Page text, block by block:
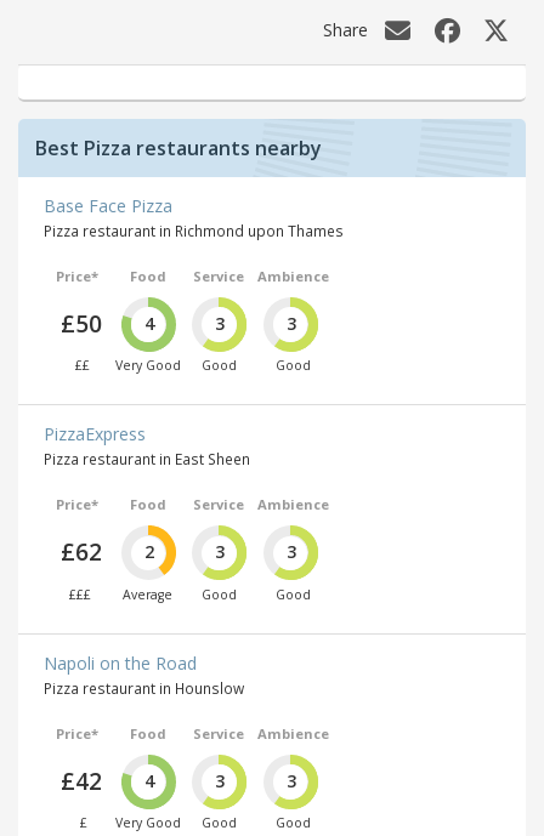
Share
Best Pizza restaurants nearby
Base Face Pizza
Pizza restaurant in Richmond upon Thames
Price*
£50
££
Food
4
Very Good
Service
3
Good
Ambience
3
Good
PizzaExpress
Pizza restaurant in East Sheen
Price*
£62
£££
Food
2
Average
Service
3
Good
Ambience
3
Good
Napoli on the Road
Pizza restaurant in Hounslow
Price*
£42
£
Food
4
Very Good
Service
3
Good
Ambience
3
Good